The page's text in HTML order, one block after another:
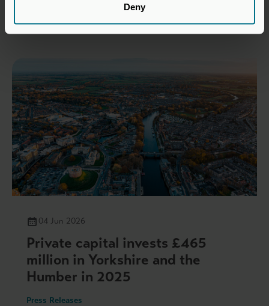
Deny
04 Jun 2026
Private capital invests £465
million in Yorkshire and the
Humber in 2025
Press Releases